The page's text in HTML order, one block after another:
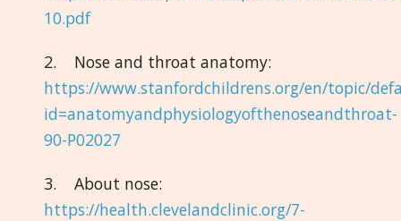
10.pdf
2. Nose and throat anatomy:
https://www.stanfordchildrens.org/en/topic/
id=anatomyandphysiologyofthenoseandthroat-
90-P02027
3. About nose:
https://health.clevelandclinic.org/7-